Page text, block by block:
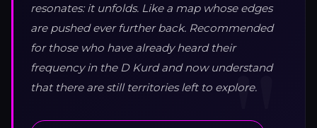
resonates: it unfolds. Like a map whose edges
are pushed ever further back. Recommended
for those who have already heard their
frequency in the D Kurd and now understand
that there are still territories left to explore.